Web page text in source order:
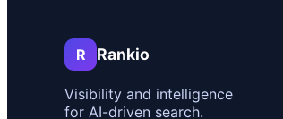
R Rankio
Visibility and intelligence
for AI-driven search.